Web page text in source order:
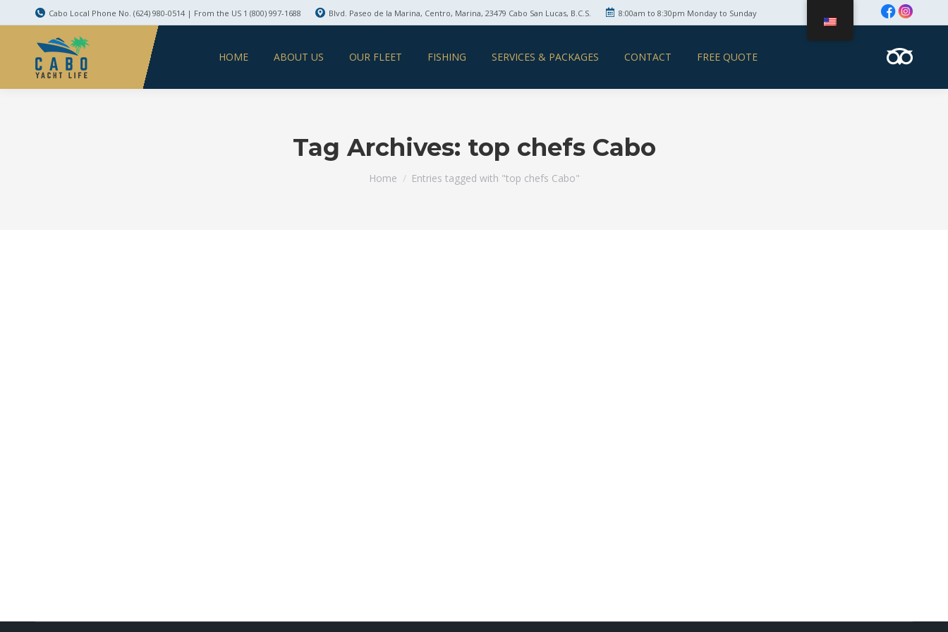
Cabo Local Phone No. (624) 980-0514 | From the US 1 (800) 997-1688 Blvd. Paseo de la Marina, Centro, Marina, 23479 Cabo San Lucas, B.C.S. 8:00am to 8:30pm Monday to Sunday
HOME ABOUT US OUR FLEET FISHING SERVICES & PACKAGES CONTACT FREE QUOTE
Tag Archives: top chefs Cabo
You are here:
Home Entries tagged with "top chefs Cabo"